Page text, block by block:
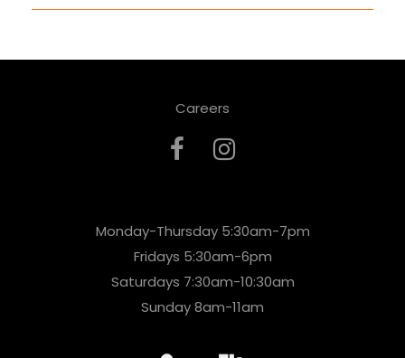
Careers
Monday-Thursday 5:30am-7pm
Fridays 5:30am-6pm
Saturdays 7:30am-10:30am
Sunday 8am-11am